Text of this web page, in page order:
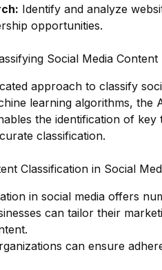
Identify and analyze
opportunities.
Social Media Content
approach to classify
learning algorithms,
the identification of
classification.
Classification in Social
in social media offers
can tailor their
can ensure